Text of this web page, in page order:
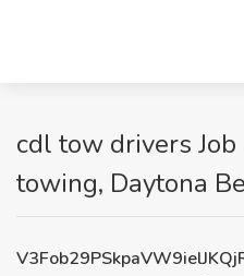
cdl tow drivers
towing, Daytona